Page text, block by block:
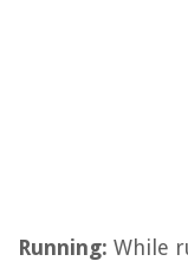
Running: While